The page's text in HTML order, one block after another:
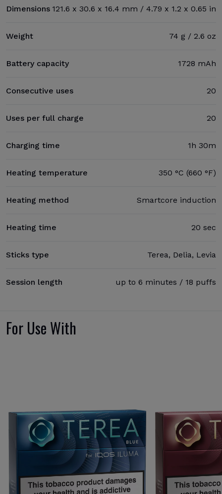
Dimensions 121.6 x 30.6 x 16.4 mm / 4.79 x 1.2 x 0.65 in
Weight 74 g / 2.6 oz
Battery capacity 1728 mAh
Consecutive uses 20
Uses per full charge 20
Charging time 1h 30m
Heating temperature 350 °C (660 °F)
Heating method Smartcore induction
Heating time 20 sec
Sticks type Terea, Delia, Levia
Session length up to 6 minutes / 18 puffs
For Use With